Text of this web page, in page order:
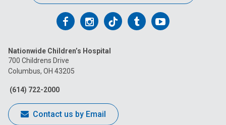
Follow
on
Facebook
Follow
on
Follow
on
FollowFollow
Nationwide Children’s Hospital
700 Childrens Drive
Columbus, OH 43205
(614) 722-2000
Contact us by Email